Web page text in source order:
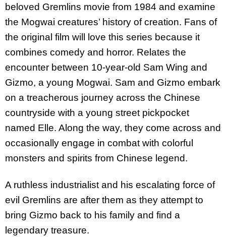
beloved Gremlins movie from 1984 and examine
the Mogwai creatures’ history of creation. Fans of
the original film will love this series because it
combines comedy and horror. Relates the
encounter between 10-year-old Sam Wing and
Gizmo, a young Mogwai. Sam and Gizmo embark
on a treacherous journey across the Chinese
countryside with a young street pickpocket
named Elle. Along the way, they come across and
occasionally engage in combat with colorful
monsters and spirits from Chinese legend.
A ruthless industrialist and his escalating force of
evil Gremlins are after them as they attempt to
bring Gizmo back to his family and find a
legendary treasure.